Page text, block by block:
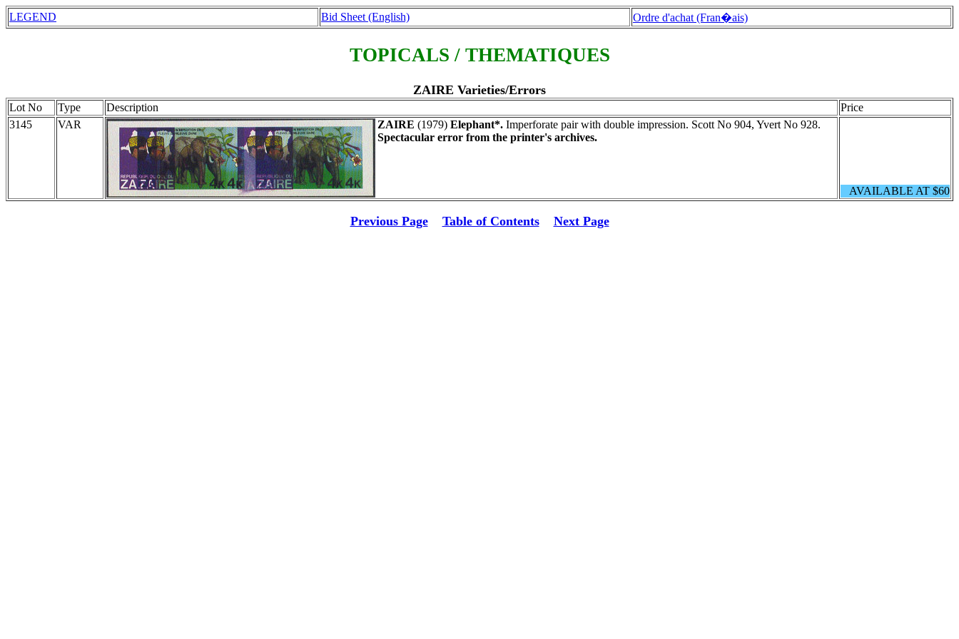
LEGEND Bid Sheet (English) Ordre d'achat (Fran�ais)
TOPICALS / THEMATIQUES
ZAIRE Varieties/Errors
Lot No Type Description
Price
3145
VAR ZAIRE (1979) Elephant*. Imperforate pair with double impression. Scott No 904, Yvert No 928.
Spectacular error from the printer's archives.
AVAILABLE AT $60
Previous Page Table of Contents Next Page